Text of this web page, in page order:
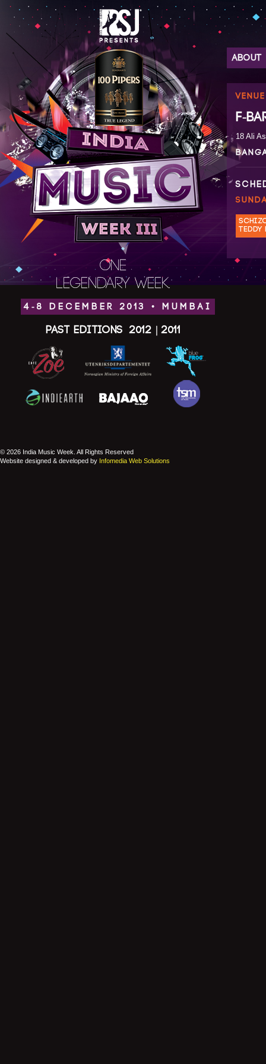
ONE
LEGENDARY WEEK.
4-8 DECEMBER 2013 • MUMBAI
Past Editions 2012 |2011
ABOUT
VENUE
F-
18 Ali
TEDDY
© 2026 India Music Week. All Rights Reserved
Website designed & developed by Infomedia Web Solutions